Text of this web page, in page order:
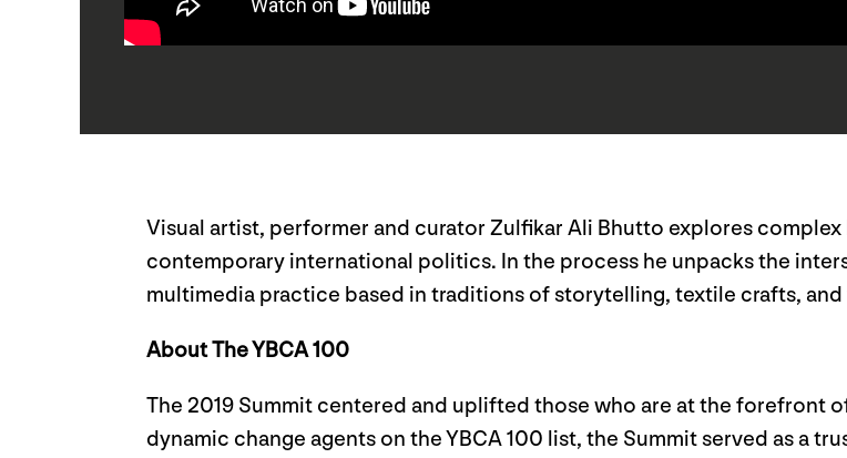
Visual artist, performer and curator Zulfikar Ali Bhutto explores
contemporary international politics. In the process he unpacks the
multimedia practice based in traditions of storytelling, textile crafts,
About The YBCA 100
The 2019 Summit centered and uplifted those who are at the forefront
dynamic change agents on the YBCA 100 list, the Summit served as a